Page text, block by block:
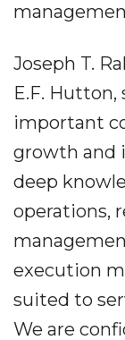
Joseph T.
E.F. Hutton,
important
growth and
deep
operations,
execution
suited to
We are